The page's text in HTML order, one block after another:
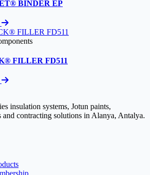
BINDER EP
FILLER FD511
insulation systems, Jotun paints,
and contracting solutions in Alanya, Antalya.